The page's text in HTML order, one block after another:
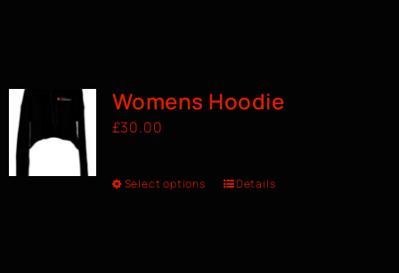
Womens Hoodie
£30.00
Select options Details